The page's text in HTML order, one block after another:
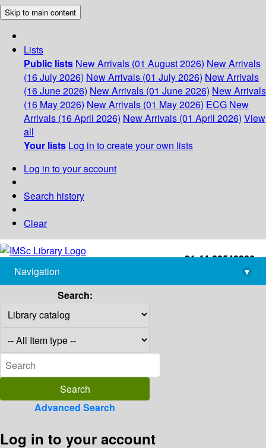
Skip to main content
Lists
Public lists New Arrivals (01 August 2026) New Arrivals
(16 July 2026) New Arrivals (01 July 2026) New Arrivals
(16 June 2026) New Arrivals (01 June 2026) New Arrivals
(16 May 2026) New Arrivals (01 May 2026) ECG New
Arrivals (16 April 2026) New Arrivals (01 April 2026) View
all
Your lists Log in to create your own lists
Log in to your account
Search history
Clear
+91-44-22543226
library@imsc.res.in
Navigation
▾
Search:
Advanced Search
Log in to your account